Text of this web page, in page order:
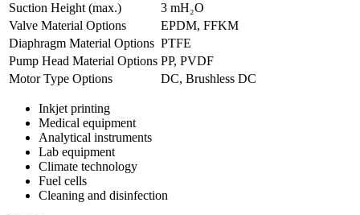
Suction Height (max.)
3 mH₂O
Valve Material Options
EPDM, FFKM
Diaphragm Material Options PTFE
Pump Head Material Options PP, PVDF
Motor Type Options
DC, Brushless DC
Inkjet printing
Medical equipment
Analytical instruments
Lab equipment
Climate technology
Fuel cells
Cleaning and disinfection